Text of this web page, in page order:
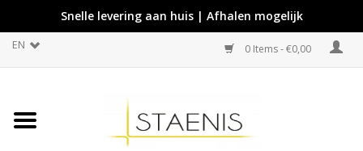
Snelle levering aan huis | Afhalen mogelijk
EN 0 Items - €0,00